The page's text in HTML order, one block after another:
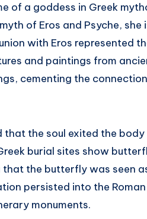
of a goddess in Greek
of Eros and Psyche,
with Eros represented
and paintings from
cementing the
that the soul exited the
burial sites show
the butterfly was seen
persisted into the
monuments.